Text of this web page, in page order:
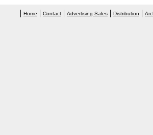
Home Contact Advertising Sales Distribution